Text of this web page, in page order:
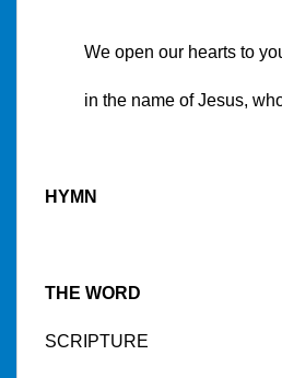
We open our hearts to you
in the name of Jesus, who
HYMN
THE WORD
SCRIPTURE